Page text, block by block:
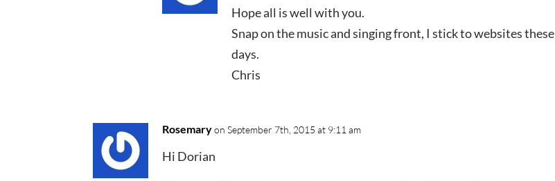
Hope all is well with you.
Snap on the music and singing front, I stick to websites these
days.
Chris
Rosemary on September 7th, 2015 at 9:11 am
Hi Dorian